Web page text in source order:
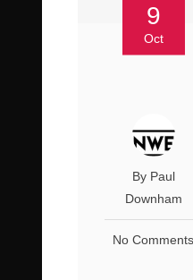
9
Oct
By Paul
Downham
No Comments